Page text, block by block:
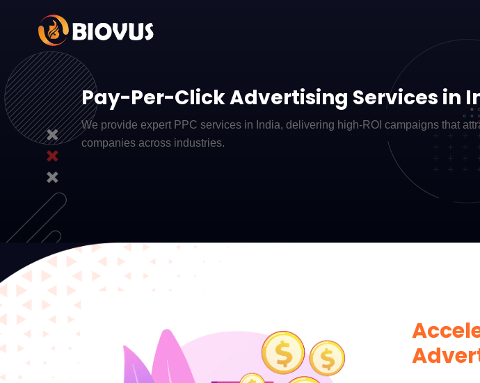
Pay-Per-Click Advertising Services in
We provide expert PPC services in India, delivering high-ROI campaigns that
companies across industries.